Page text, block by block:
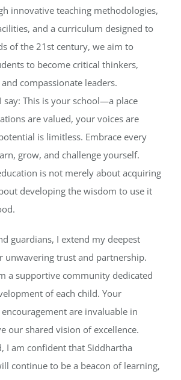
innovative teaching methodologies,
and a curriculum designed to
of the 21st century, we aim to
to become critical thinkers,
compassionate leaders.
say: This is your school—a place
are valued, your voices are
is limitless. Embrace every
grow, and challenge yourself.
is not merely about acquiring
developing the wisdom to use it
guardians, I extend my deepest
unwavering trust and partnership.
a supportive community dedicated
of each child. Your
are invaluable in
our shared vision of excellence.
I am confident that Siddhartha
continue to be a beacon of learning,